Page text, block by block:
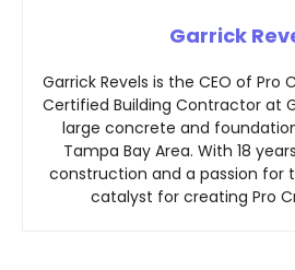
Garrick
Garrick Revels is the CEO of Pro
Certified Building Contractor at
large concrete and
Tampa Bay Area. With 18
construction and a passion for
catalyst for creating Pro